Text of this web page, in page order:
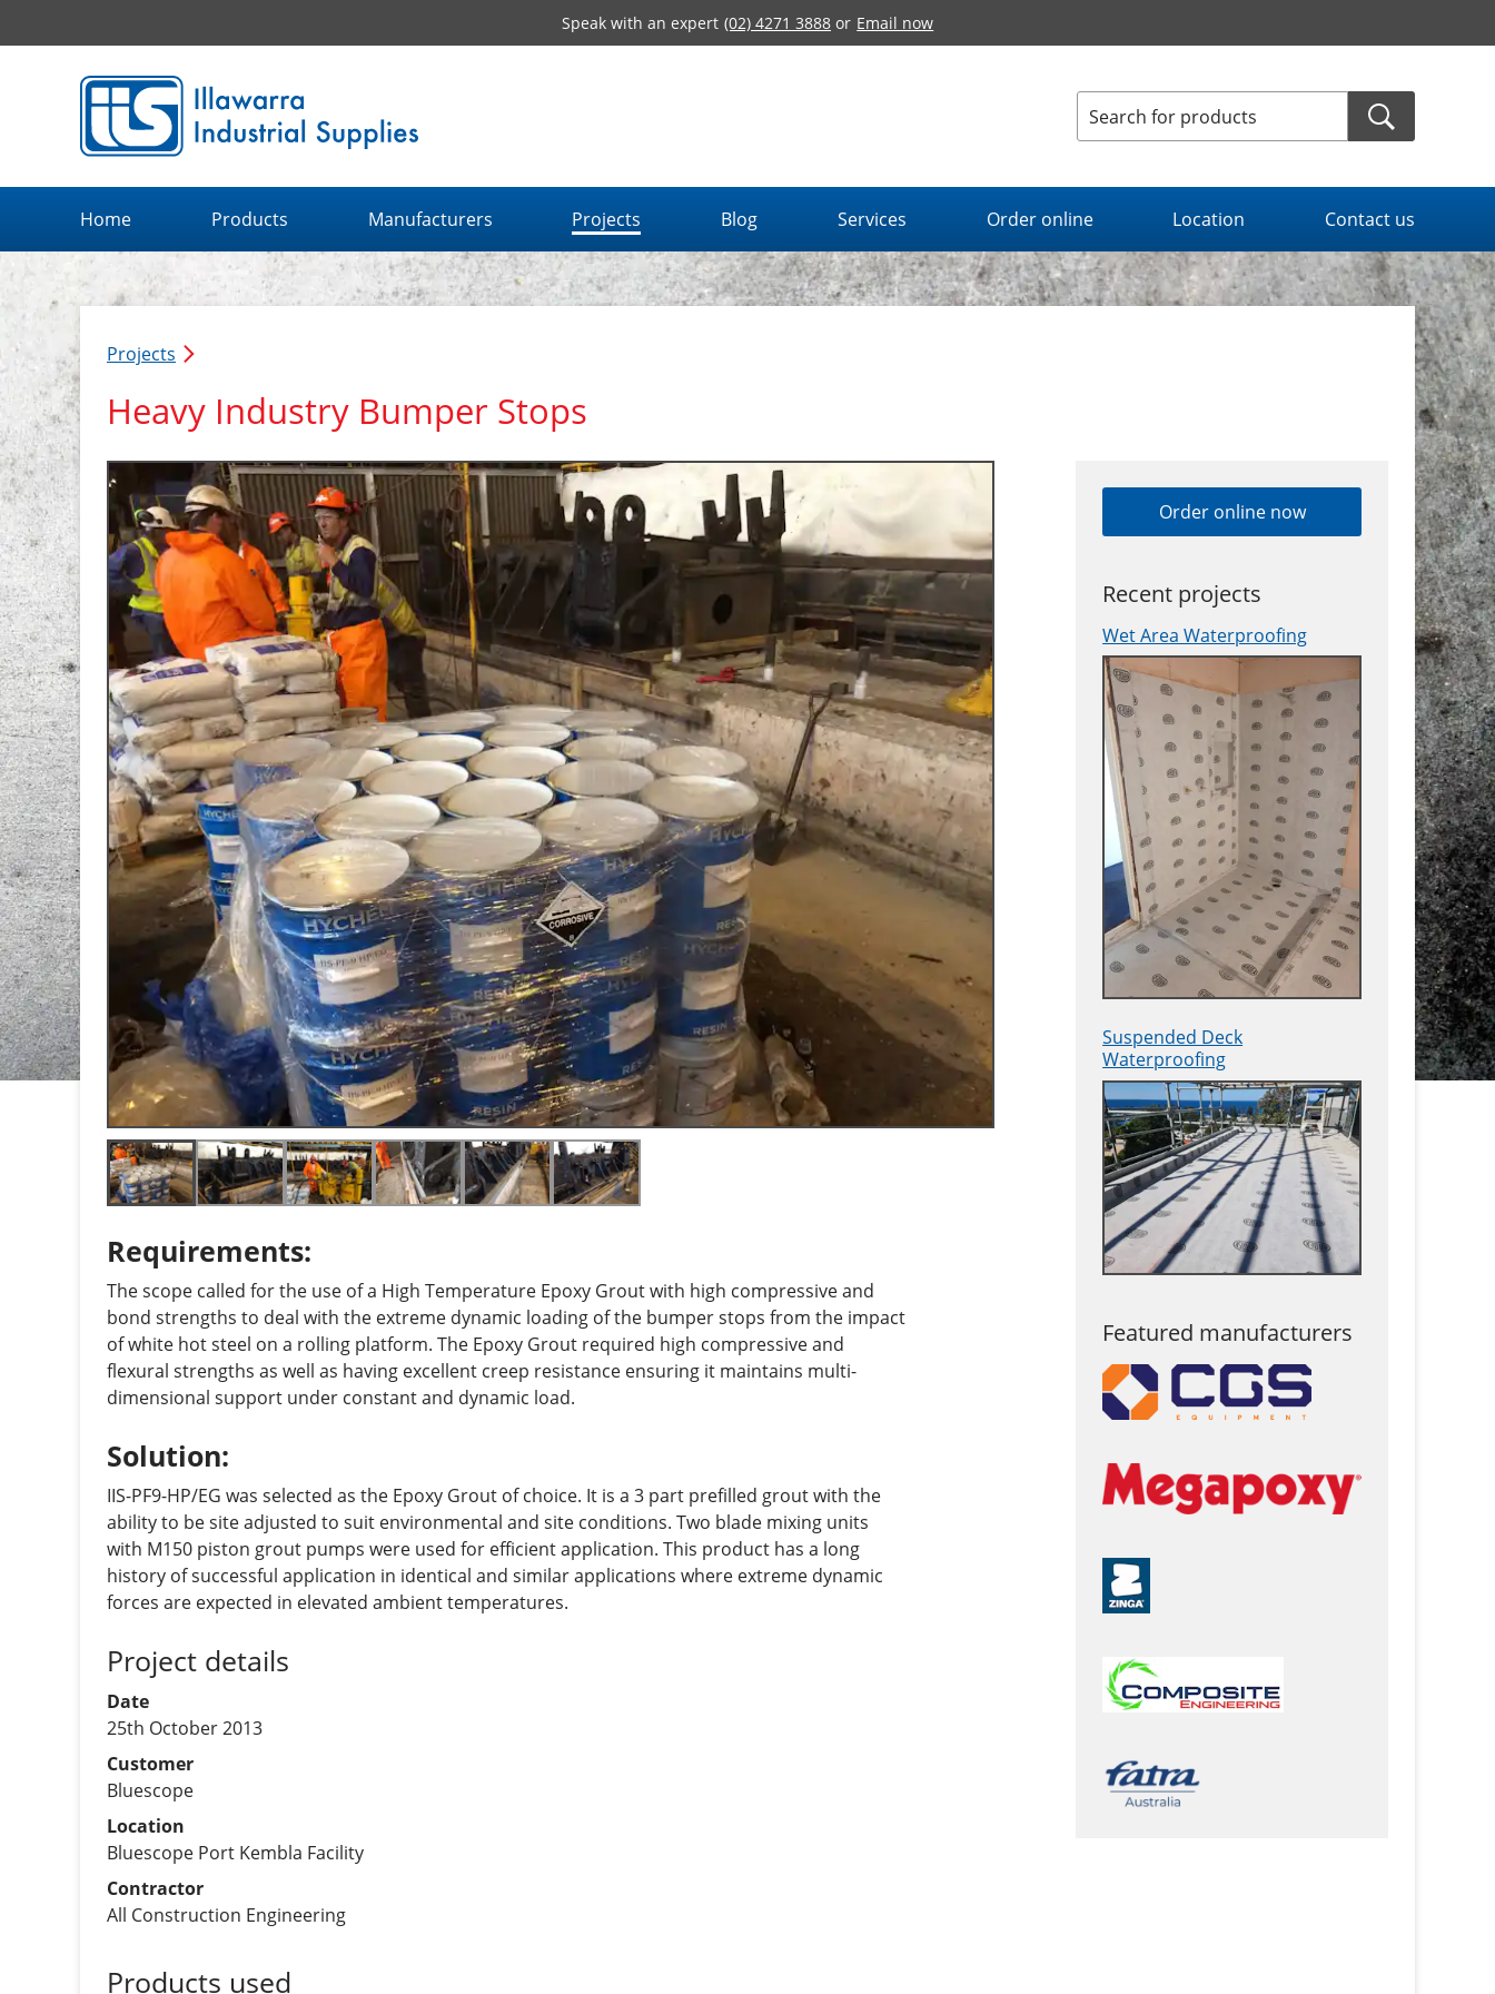
Speak with an expert (02) 4271 3888 or Email now
Illawarra Industrial Supplies home page
Home Products Manufacturers Projects Blog Services Order online Location Contact us
Projects
Heavy Industry Bumper Stops
Requirements:
The scope called for the use of a High Temperature Epoxy Grout with high compressive and
bond strengths to deal with the extreme dynamic loading of the bumper stops from the impact
of white hot steel on a rolling platform. The Epoxy Grout required high compressive and
flexural strengths as well as having excellent creep resistance ensuring it maintains multi-
dimensional support under constant and dynamic load.
Solution:
IIS-PF9-HP/EG was selected as the Epoxy Grout of choice. It is a 3 part prefilled grout with the
ability to be site adjusted to suit environmental and site conditions. Two blade mixing units
with M150 piston grout pumps were used for efficient application. This product has a long
history of successful application in identical and similar applications where extreme dynamic
forces are expected in elevated ambient temperatures.
Project details
Date
25th October 2013
Customer
Bluescope
Location
Bluescope Port Kembla Facility
Contractor
All Construction Engineering
Products used
Order online now
Recent projects
Wet Area Waterproofing
Suspended Deck
Waterproofing
Featured manufacturers